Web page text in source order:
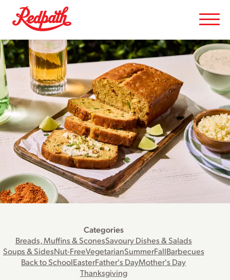
Categories
Breads, Muffins & SconesSavoury Dishes & Salads
Soups & SidesNut-FreeVegetarianSummerFallBarbecues
Back to SchoolEasterFather's DayMother's Day
Thanksgiving